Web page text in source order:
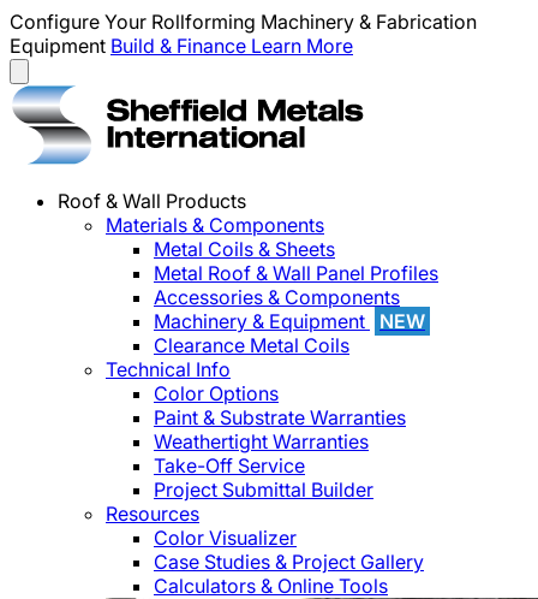
Configure Your Rollforming Machinery & Fabrication
Equipment Build & Finance Learn More
Roof & Wall Products
Materials & Components
Metal Coils & Sheets
Metal Roof & Wall Panel Profiles
Accessories & Components
Machinery & Equipment
NEW
Clearance Metal Coils
Technical Info
Color Options
Paint & Substrate Warranties
Weathertight Warranties
Take-Off Service
Project Submittal Builder
Resources
Color Visualizer
Case Studies & Project Gallery
Calculators & Online Tools